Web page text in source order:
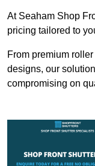
At Seaham Shop
pricing tailored to
From premium
designs, our
compromising on